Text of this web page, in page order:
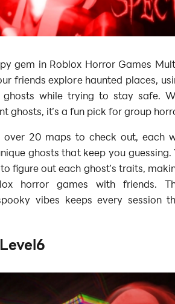
gem in Roblox Horror Games
friends explore haunted places,
ghosts while trying to stay safe.
ghosts, it’s a fun pick for group
over 20 maps to check out, each
ghosts that keep you guessing.
figure out each ghost’s traits,
horror games with friends.
vibes keeps every session